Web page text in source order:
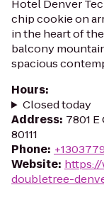
Hotel Denver
chip cookie on
in the heart of
balcony
spacious
Hours:
Closed today
Address: 7801
80111
Phone:
Website:
doubletree-